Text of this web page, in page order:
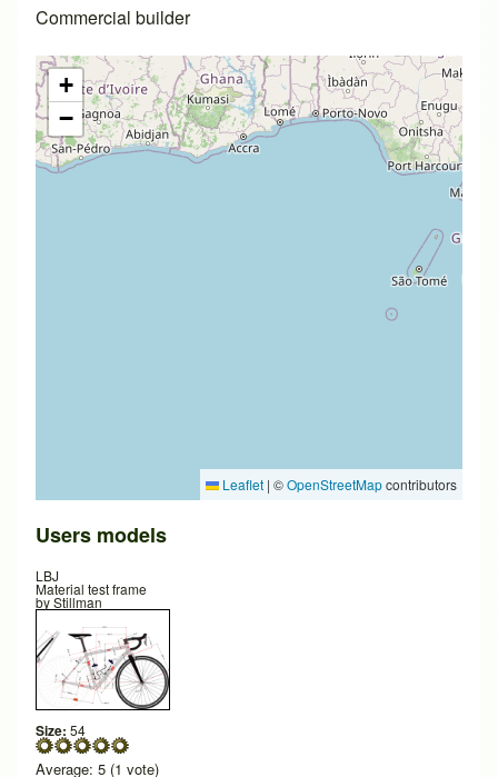
Commercial builder
+
−
Leaflet | ©OpenStreetMapcontributors
Users models
LBJ
Material test frame
byStillman
Size: 54
Average: 5 (1 vote)